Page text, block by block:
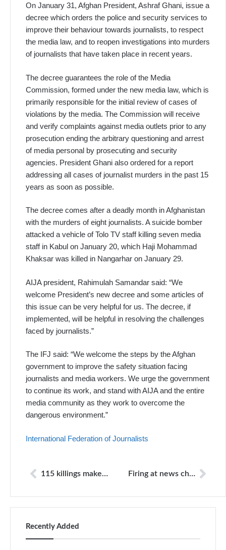
On January 31, Afghan President, Ashraf Ghani, issue a
decree which orders the police and security services to
improve their behaviour towards journalists, to respect
the media law, and to reopen investigations into murders
of journalists that have taken place in recent years.
The decree guarantees the role of the Media
Commission, formed under the new media law, which is
primarily responsible for the initial review of cases of
violations by the media. The Commission will receive
and verify complaints against media outlets prior to any
prosecution ending the arbitrary questioning and arrest
of media personal by prosecuting and security
agencies. President Ghani also ordered for a report
addressing all cases of journalist murders in the past 15
years as soon as possible.
The decree comes after a deadly month in Afghanistan
with the murders of eight journalists. A suicide bomber
attacked a vehicle of Tolo TV staff killing seven media
staff in Kabul on January 20, which Haji Mohammad
Khaksar was killed in Nangarhar on January 29.
AIJA president, Rahimulah Samandar said: “We
welcome President’s new decree and some articles of
this issue can be very helpful for us. The decree, if
implemented, will be helpful in resolving the challenges
faced by journalists.”
The IFJ said: “We welcome the steps by the Afghan
government to improve the safety situation facing
journalists and media workers. We urge the government
to continue its work, and stand with AIJA and the entire
media community as they work to overcome the
dangerous environment.”
International Federation of Journalists
115 killings make Pakistan fourth deadliest country for journalists Firing at news channel office
Recently Added